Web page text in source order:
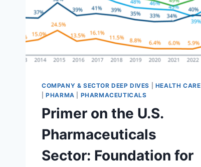
351010)
COMPANY & SECTOR DEEP DIVES
HEALTH CARE
|PHARMA PHARMACEUTICALS
Primer on the U.S.
Pharmaceuticals
Sector: Foundation for